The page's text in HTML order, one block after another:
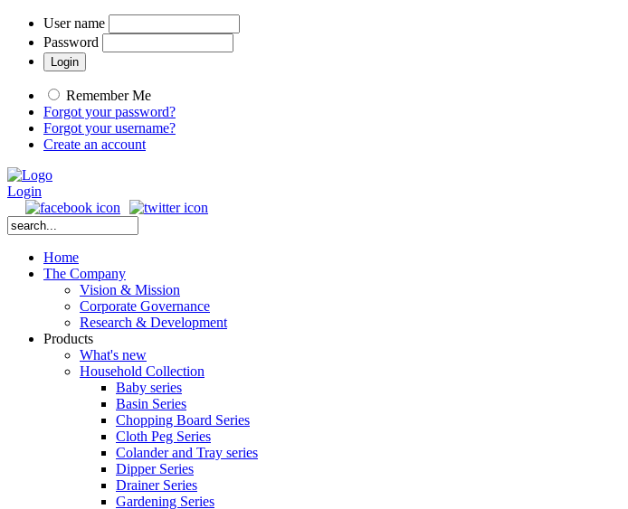
User name
Password
Remember Me
Forgot your password?
Forgot your username?
Create an account
Login
Home
The Company
Vision & Mission
Corporate Governance
Research & Development
Products
What's new
Household Collection
Baby series
Basin Series
Chopping Board Series
Cloth Peg Series
Colander and Tray series
Dipper Series
Drainer Series
Gardening Series